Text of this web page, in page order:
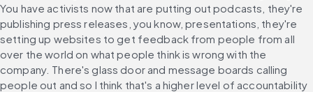
You have activists now that are putting out podcasts, they're
publishing press releases, you know, presentations, they're
setting up websites to get feedback from people from all
over the world on what people think is wrong with the
company. There's glass door and message boards calling
people out and so I think that's a higher level of accountability